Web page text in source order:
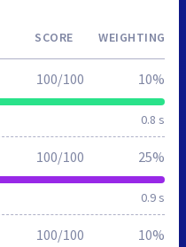
SCORE WEIGHTING
0.8 s
100/100 10%
0.9 s
100/100 25%
100/100 10%